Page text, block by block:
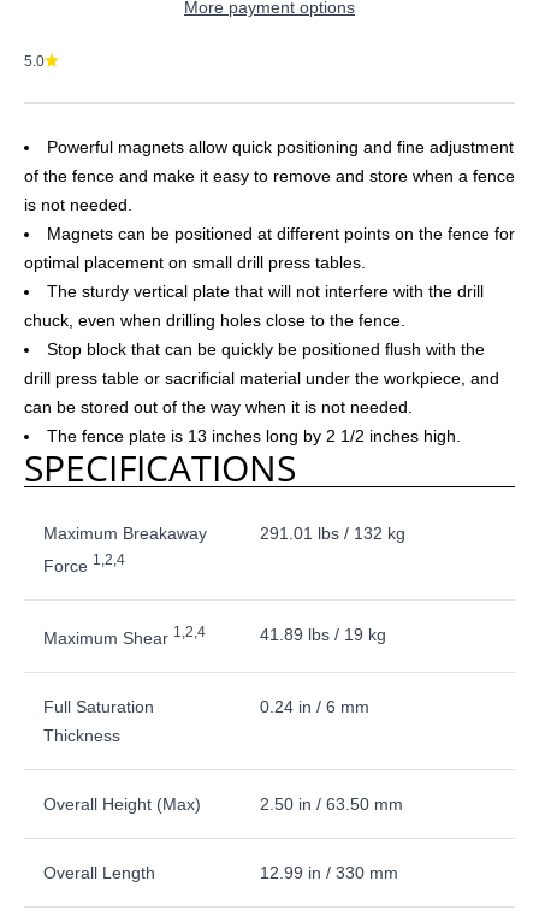
More payment options
5.0
Powerful magnets allow quick positioning and fine adjustment
of the fence and make it easy to remove and store when a fence
is not needed.
Magnets can be positioned at different points on the fence for
optimal placement on small drill press tables.
The sturdy vertical plate that will not interfere with the drill
chuck, even when drilling holes close to the fence.
Stop block that can be quickly be positioned flush with the
drill press table or sacrificial material under the workpiece, and
can be stored out of the way when it is not needed.
The fence plate is 13 inches long by 2 1/2 inches high.
SPECIFICATIONS
Maximum Breakaway
Force 1,2,4
291.01 lbs / 132 kg
Maximum Shear 1,2,4 41.89 lbs / 19 kg
Full Saturation
Thickness
0.24 in / 6 mm
Overall Height (Max) 2.50 in / 63.50 mm
Overall Length 12.99 in / 330 mm